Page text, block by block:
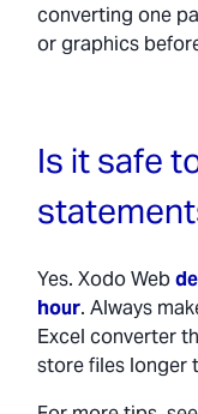
converting one
or graphics
Is it safe
Yes. Xodo Web
hour. Always
Excel converter
store files longer